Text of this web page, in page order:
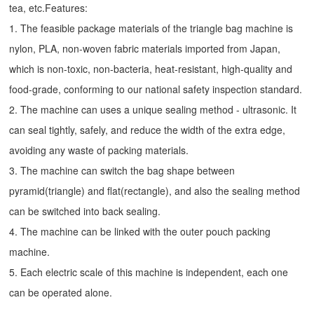
tea, etc.Features:
1. The feasible package materials of the triangle bag machine is
nylon, PLA, non-woven fabric materials imported from Japan,
which is non-toxic, non-bacteria, heat-resistant, high-quality and
food-grade, conforming to our national safety inspection standard.
2. The machine can uses a unique sealing method - ultrasonic. It
can seal tightly, safely, and reduce the width of the extra edge,
avoiding any waste of packing materials.
3. The machine can switch the bag shape between
pyramid(triangle) and flat(rectangle), and also the sealing method
can be switched into back sealing.
4. The machine can be linked with the outer pouch packing
machine.
5. Each electric scale of this machine is independent, each one
can be operated alone.